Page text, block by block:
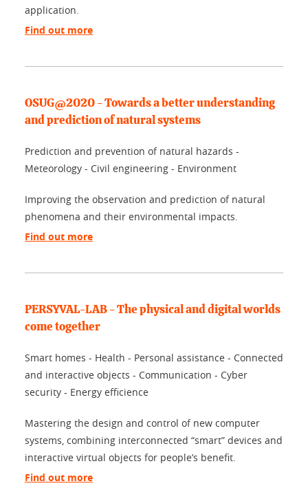
application.
Find out more
OSUG@2020 - Towards a better understanding
and prediction of natural systems
Prediction and prevention of natural hazards -
Meteorology - Civil engineering - Environment
Improving the observation and prediction of natural
phenomena and their environmental impacts.
Find out more
PERSYVAL-LAB - The physical and digital worlds
come together
Smart homes - Health - Personal assistance - Connected
and interactive objects - Communication - Cyber
security - Energy efficience
Mastering the design and control of new computer
systems, combining interconnected “smart” devices and
interactive virtual objects for people’s benefit.
Find out more